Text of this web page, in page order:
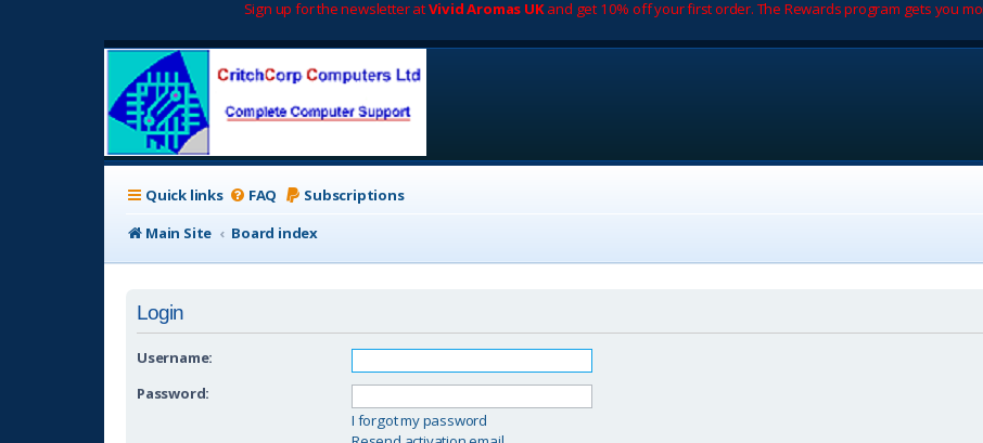
Sign up for the newsletter atVivid Aromas UKand get 10% off your first order. The Rewards program gets you
Quick links FAQ Subscriptions
Main Site
Board index
Login
Username:
Password:
I forgot my password